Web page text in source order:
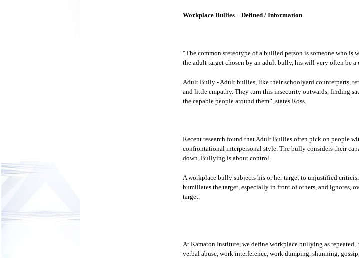
Workplace Bullies – Defined / Information
“The common stereotype of a bullied person is someone who is
the adult target chosen by an adult bully, his will very often be
Adult Bully - Adult bullies, like their schoolyard counterparts,
and little empathy. They turn this insecurity outwards, finding
the capable people around them”, states Ross.
Recent research found that Adult Bullies often pick on people
confrontational interpersonal style. The bully considers their
down. Bullying is about control.
A workplace bully subjects his or her target to unjustified
humiliates the target, especially in front of others, and ignores,
target.
At Kamaron Institute, we define workplace bullying as
verbal abuse, work interference, work dumping, shunning,